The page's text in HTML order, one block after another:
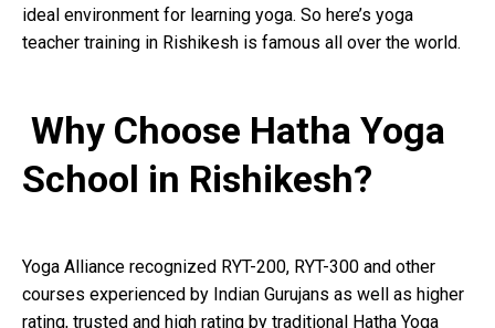
ideal environment for learning yoga. So here’s yoga
teacher training in Rishikesh is famous all over the world.
Why Choose Hatha Yoga
School in Rishikesh?
Yoga Alliance recognized RYT-200, RYT-300 and other
courses experienced by Indian Gurujans as well as higher
rating, trusted and high rating by traditional Hatha Yoga